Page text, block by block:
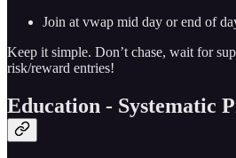
Join at vwap mid day or end of
Keep it simple. Don’t chase, wait for
risk/reward entries!
Education - Systematic